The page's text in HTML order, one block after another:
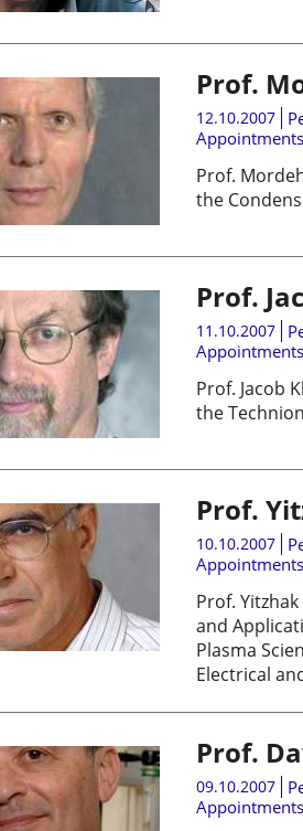
Prof.
12.10.2007
Appointments
Prof.
the
Prof.
11.10.2007
Appointments
Prof. Jacob
the
Prof.
10.10.2007
Appointments
Prof.
and
Plasma
Electrical
Prof.
09.10.2007
Appointments